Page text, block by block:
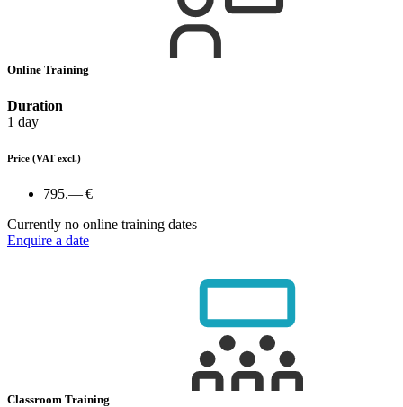
Online Training
Duration
1 day
Price (VAT excl.)
795.— €
Currently no online training dates
Enquire a date
Classroom Training